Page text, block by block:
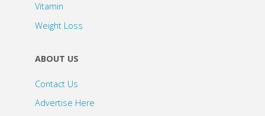
Vitamin
Weight Loss
ABOUT US
Contact Us
Advertise Here